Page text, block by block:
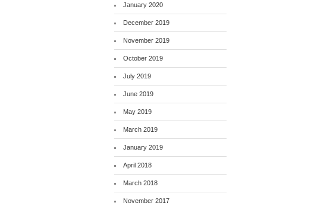
January 2020
December 2019
November 2019
October 2019
July 2019
June 2019
May 2019
March 2019
January 2019
April 2018
March 2018
November 2017